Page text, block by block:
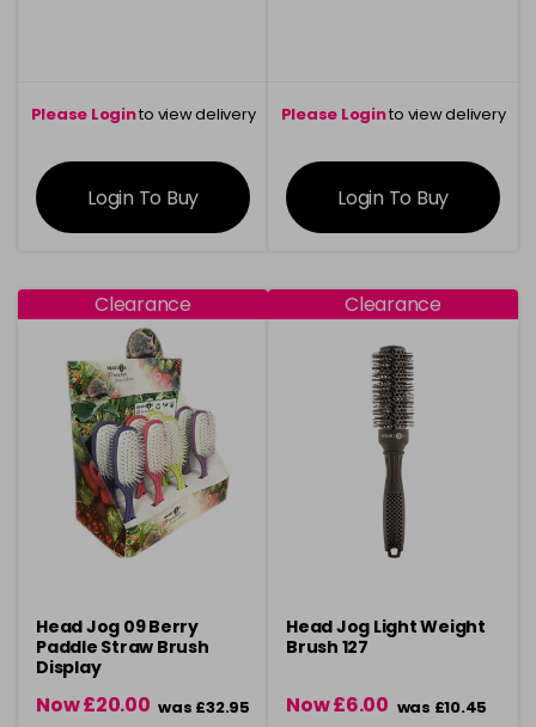
Please Loginto view delivery
information
Login To Buy
Please Loginto view delivery
information
Login To Buy
Clearance
Head Jog 09 Berry
Paddle Straw Brush
Display
Now £20.00 was £32.95
Clearance
Head Jog Light Weight
Brush 127
Now £6.00 was £10.45